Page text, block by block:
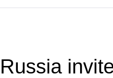
Russia